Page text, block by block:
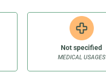
MEDICAL USAGES
Not specified